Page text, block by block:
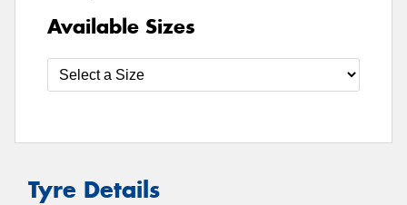
Available Sizes
Tyre Details